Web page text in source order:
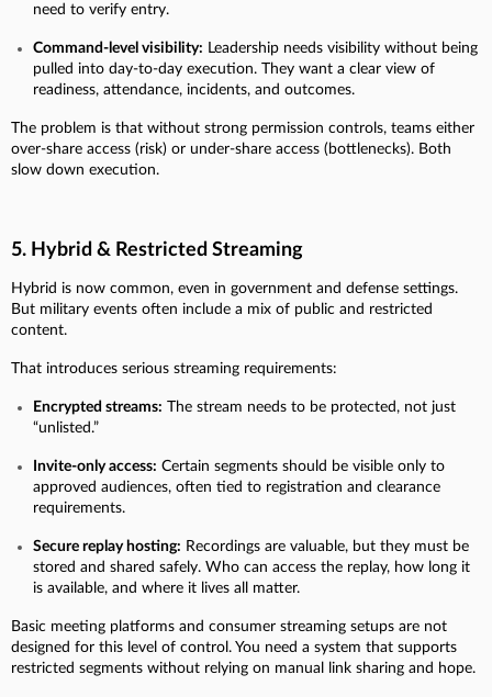
need to verify entry.
Command-level visibility: Leadership needs visibility without being
pulled into day-to-day execution. They want a clear view of
readiness, attendance, incidents, and outcomes.
The problem is that without strong permission controls, teams either
over-share access (risk) or under-share access (bottlenecks). Both
slow down execution.
5. Hybrid & Restricted Streaming
Hybrid is now common, even in government and defense settings.
But military events often include a mix of public and restricted
content.
That introduces serious streaming requirements:
Encrypted streams: The stream needs to be protected, not just
“unlisted.”
Invite-only access: Certain segments should be visible only to
approved audiences, often tied to registration and clearance
requirements.
Secure replay hosting: Recordings are valuable, but they must be
stored and shared safely. Who can access the replay, how long it
is available, and where it lives all matter.
Basic meeting platforms and consumer streaming setups are not
designed for this level of control. You need a system that supports
restricted segments without relying on manual link sharing and hope.